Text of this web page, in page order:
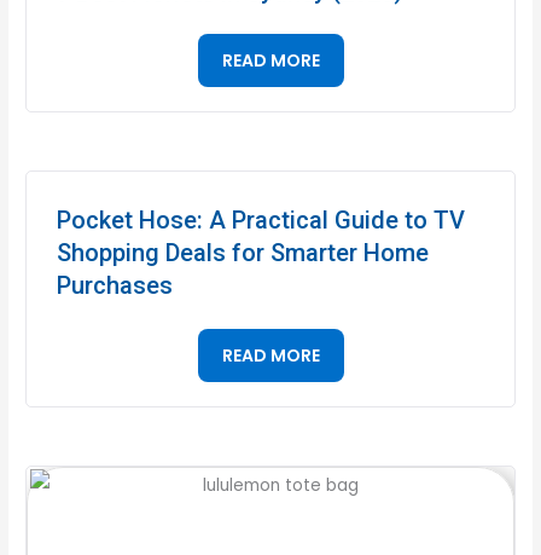
READ MORE
Pocket Hose: A Practical Guide to TV
Shopping Deals for Smarter Home
Purchases
READ MORE